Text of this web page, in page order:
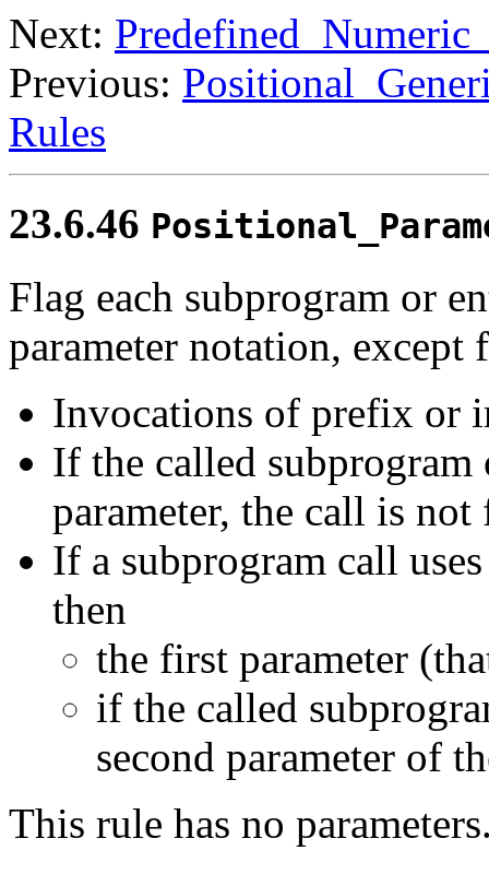
Next:
Previous:
Rules
23.6.46
Flag each subprogram or
parameter notation,
Invocations of prefix or
If the called
parameter, the call is not
If a subprogram call
then
the first parameter
if the called
second parameter of
This rule has no